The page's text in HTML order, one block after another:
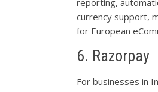
reporting,
currency support,
for European
6. Razorpay
For businesses in